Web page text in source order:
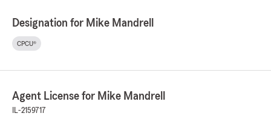
Designation for Mike Mandrell
CPCU®
Agent License for Mike Mandrell
IL-2159717